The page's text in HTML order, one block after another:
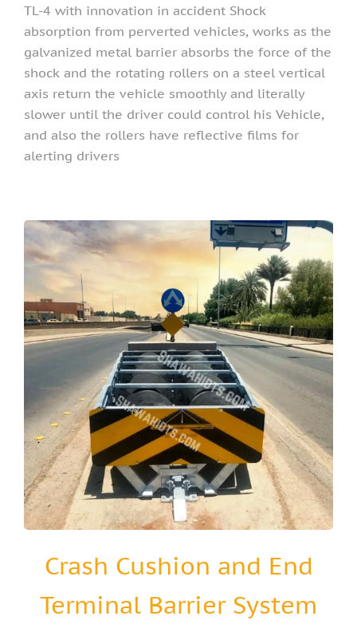
TL-4 with innovation in accident Shock
absorption from perverted vehicles, works as the
galvanized metal barrier absorbs the force of the
shock and the rotating rollers on a steel vertical
axis return the vehicle smoothly and literally
slower until the driver could control his Vehicle,
and also the rollers have reflective films for
alerting drivers
Crash Cushion and End
Terminal Barrier System